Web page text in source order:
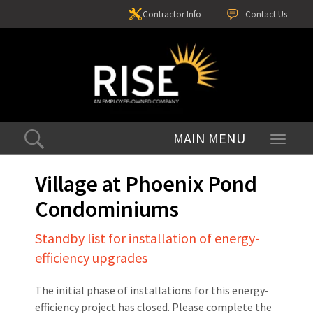
Contact Us
Contractor Info
Toggle
Village at Phoenix Pond
Condominiums
Standby list for installation of energy-
efficiency upgrades
The initial phase of installations for this energy-
efficiency project has closed. Please complete the